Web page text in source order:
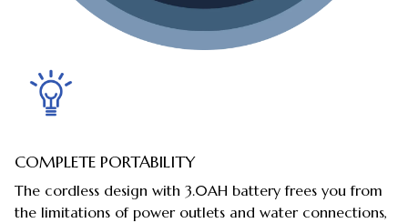
COMPLETE PORTABILITY
The cordless design with 3.0AH battery frees you from
the limitations of power outlets and water connections,